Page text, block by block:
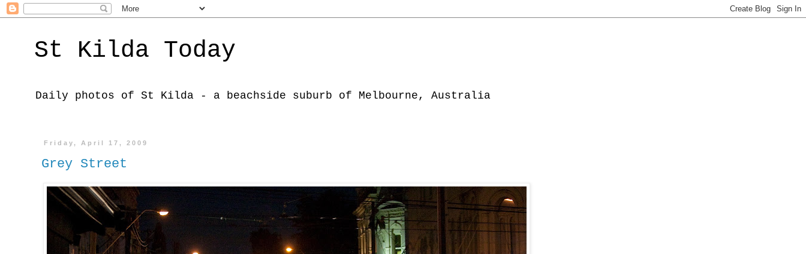
St Kilda Today
Daily photos of St Kilda - a beachside suburb of Melbourne, Australia
Friday, April 17, 2009
Grey Street